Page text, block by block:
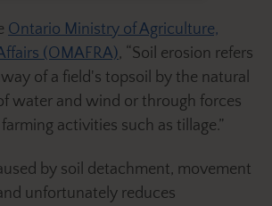
Ontario Ministry of Agriculture,
(OMAFRA), “Soil erosion refers
of a field's topsoil by the natural
water and wind or through forces
activities such as tillage.”
by soil detachment, movement
unfortunately reduces